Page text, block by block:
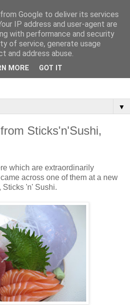
▼
Sticks'n'Sushi,
which are extraordinarily
across one of them at a new
Sticks 'n' Sushi.
Google to deliver its services
IP address and user-agent are
with performance and security
of service, generate usage
and address abuse.
MORE GOT IT